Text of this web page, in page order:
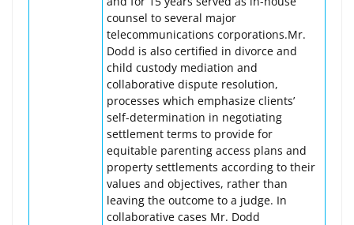
counsel to several major
telecommunications corporations.Mr.
Dodd is also certified in divorce and
child custody mediation and
collaborative dispute resolution,
processes which emphasize clients’
self-determination in negotiating
settlement terms to provide for
equitable parenting access plans and
property settlements according to their
values and objectives, rather than
leaving the outcome to a judge. In
collaborative cases Mr. Dodd